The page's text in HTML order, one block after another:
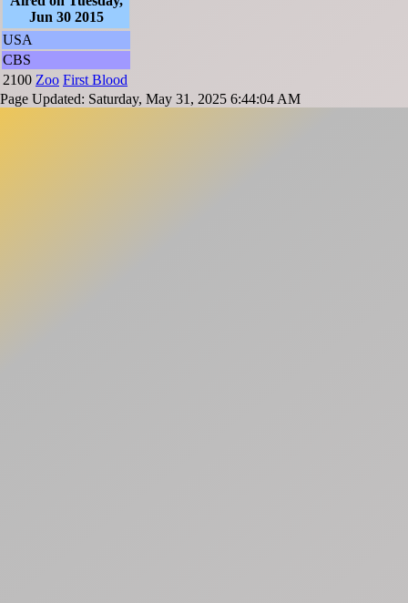
Jun 30 2015
USA
CBS
2100 Zoo First Blood
Page Updated: Saturday, May 31, 2025 6:44:04 AM